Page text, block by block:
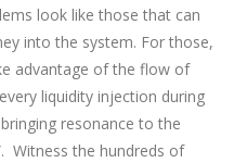
look like those that can
into the system. For those,
advantage of the flow of
liquidity injection during
resonance to the
Witness the hundreds of